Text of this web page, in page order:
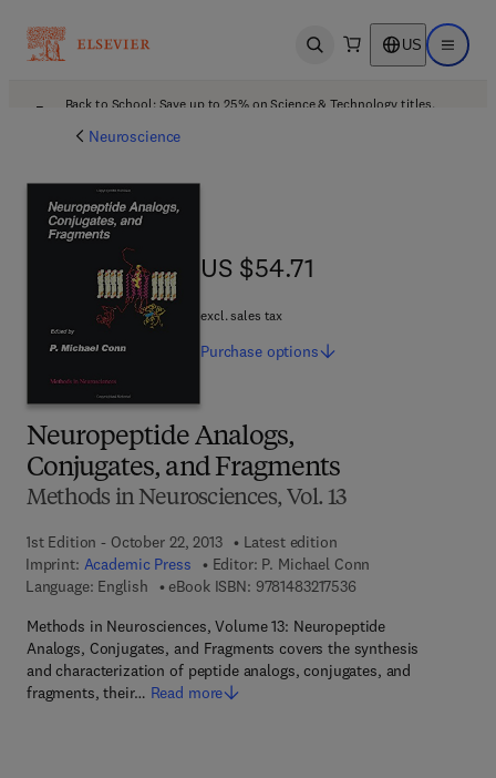
Open search US Open
Back to School: Save up to 25% on Science & Technology titles.
Neuroscience
Neuropeptide Analogs,
Conjugates, and Fragments
Methods in Neurosciences, Vol. 13
1st Edition - October 22, 2013
Latest edition
Imprint: Academic Press Editor: P. Michael Conn
Language: English
eBook ISBN: 97814832175369 7 8 - 1 - 4 8 3 2 - 1
Methods in Neurosciences, Volume 13: Neuropeptide
Analogs, Conjugates, and Fragments covers the synthesis
and characterization of peptide analogs, conjugates, and
fragments, their… Read more
US $54.71
US $54.71
excl. sales tax
Purchase options